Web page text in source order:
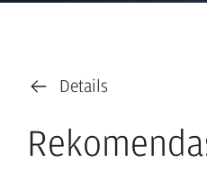
Details